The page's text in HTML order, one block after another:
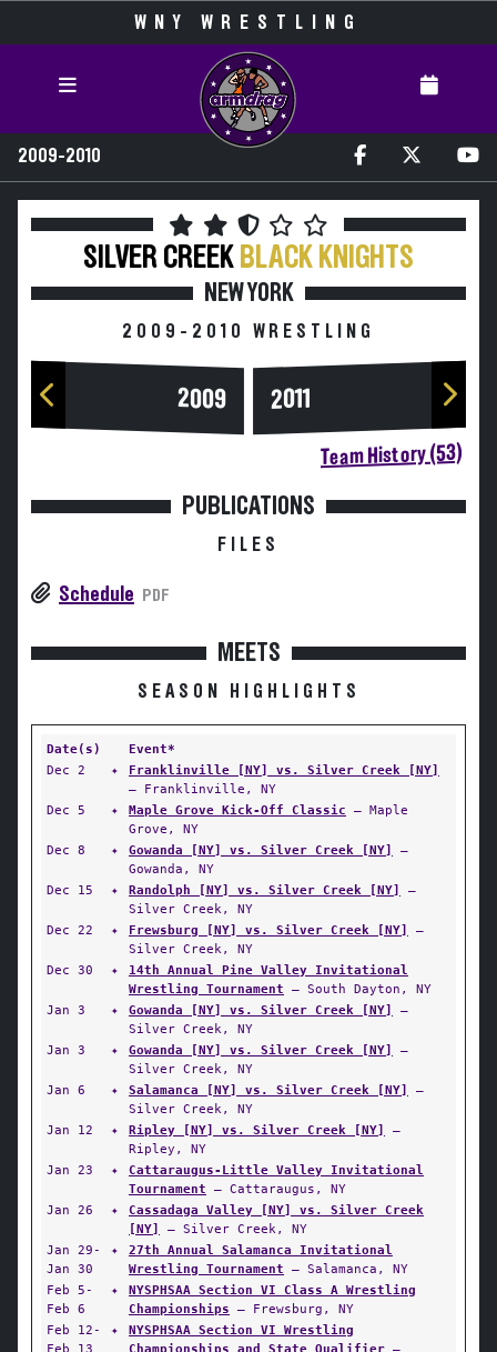
WNY WRESTLING
2009-2010
SILVER CREEK BLACK KNIGHTS
NEW YORK
2009-2010 WRESTLING
2009 2011
Team History (53)
PUBLICATIONS
FILES
Schedule PDF
MEETS
SEASON HIGHLIGHTS
Date(s)
Event*
Dec 2
✦
Franklinville [NY] vs. Silver Creek [NY]
— Franklinville, NY
Dec 5
✦ Maple Grove Kick-Off Classic — Maple
Grove, NY
Dec 8
✦ Gowanda [NY] vs. Silver Creek [NY]
—
Gowanda, NY
Dec 15
✦ Randolph [NY] vs. Silver Creek [NY]
—
Silver Creek, NY
Dec 22
✦ Frewsburg [NY] vs. Silver Creek [NY]
—
Silver Creek, NY
Dec 30
✦
14th Annual Pine Valley Invitational
Wrestling Tournament — South Dayton, NY
Jan 3
✦ Gowanda [NY] vs. Silver Creek [NY]
—
Silver Creek, NY
Jan 3
✦ Gowanda [NY] vs. Silver Creek [NY]
—
Silver Creek, NY
Jan 6
✦ Salamanca [NY] vs. Silver Creek [NY]
—
Silver Creek, NY
Jan 12
✦ Ripley [NY] vs. Silver Creek [NY]
—
Ripley, NY
Jan 23
✦
Cattaraugus-Little Valley Invitational
Tournament — Cattaraugus, NY
Jan 26
✦
Cassadaga Valley [NY] vs. Silver Creek
[NY]
— Silver Creek, NY
Jan 29-
Jan 30
✦
27th Annual Salamanca Invitational
Wrestling Tournament — Salamanca, NY
Feb 5-
Feb 6
✦
NYSPHSAA Section VI Class A Wrestling
Championships — Frewsburg, NY
Feb 12-
Feb 13
✦
NYSPHSAA Section VI Wrestling
Championships and State Qualifier —